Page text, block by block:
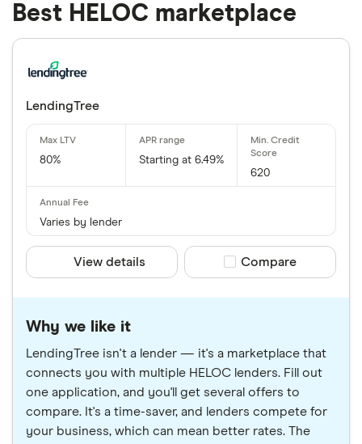
Best HELOC marketplace
LendingTree
80%
Starting at 6.49%
620
Varies by lender
View details Compare product
Compare
Why we like it
LendingTree isn't a lender — it's a marketplace that
connects you with multiple HELOC lenders. Fill out
one application, and you'll get several offers to
compare. It's a time-saver, and lenders compete for
your business, which can mean better rates. The